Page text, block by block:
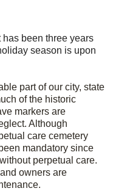
been three years
season is upon
part of our city, state
of the historic
markers are
Although
care cemetery
mandatory since
perpetual care.
owners are